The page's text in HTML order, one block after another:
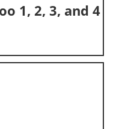
1, 2, 3, and 4